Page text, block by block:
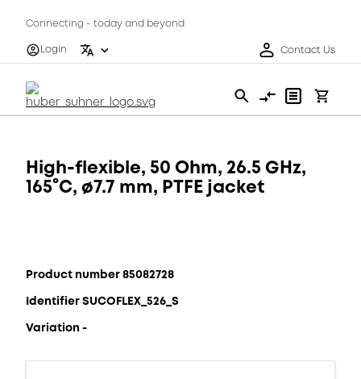
Connecting - today and beyond
Login
Contact Us
High-flexible, 50 Ohm, 26.5 GHz,
165°C, ø7.7 mm, PTFE jacket
Product number 85082728
Identifier SUCOFLEX_526_S
Variation -